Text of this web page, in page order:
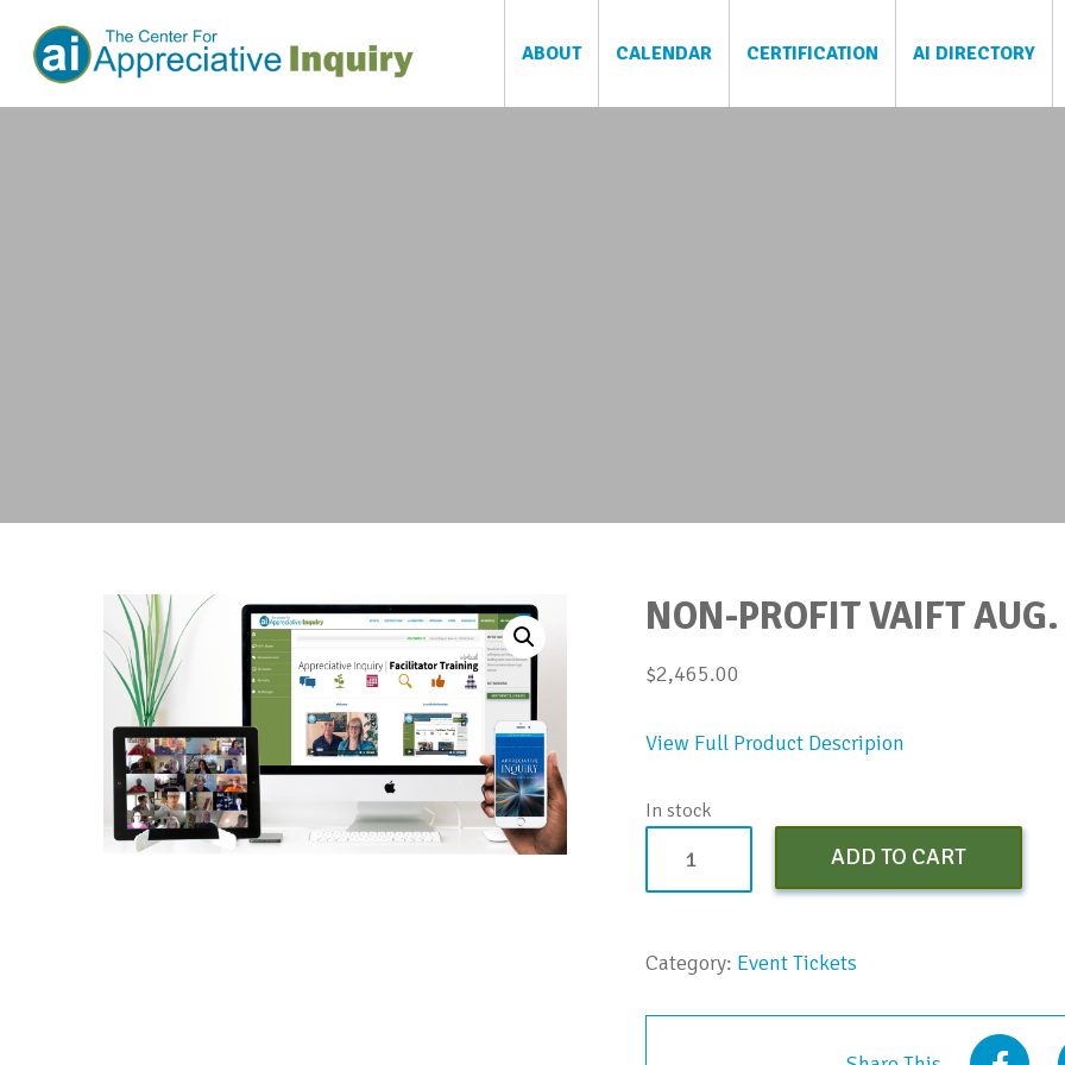
ABOUT CALENDAR CERTIFICATION AI DIRECTORY
NON-PROFIT VAIFT
$2,465.00
View Full Product Descripion
In stock
Profit
2023
ADD TO CART
Category: Event Tickets